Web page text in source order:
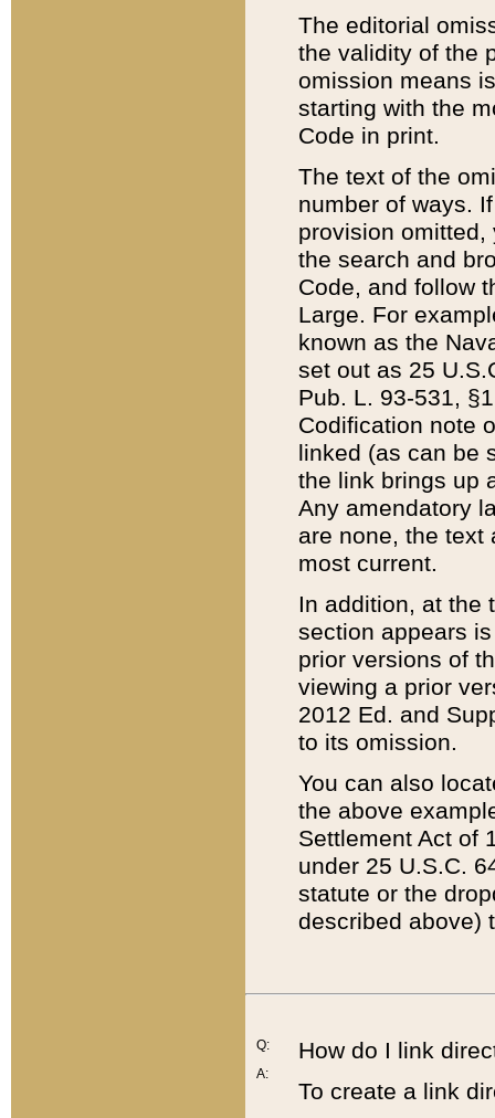
The editorial
the validity of the
omission means
starting with the
Code in print.
The text of the
number of ways.
provision
the search and
Code, and follow
Large. For
known as the
set out as 25
Pub. L. 93-531,
Codification note
linked (as can be
the link brings up
Any amendatory
are none, the text
most current.
In addition, at the
section appears
prior versions of
viewing a prior
2012 Ed. and
to its omission.
You can also
the above
Settlement Act of
under 25 U.S.C.
statute or the
described above)
Q:
A:
How do I link
To create a link